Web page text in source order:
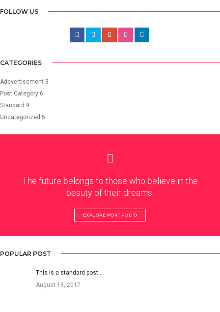
FOLLOW US
CATEGORIES
Adevertisement 3
Post Category 6
Standard 9
Uncategorized 5
The future belongs to those who believe in the
beauty of their dreams.
EXPLORE PORTFOLIO
POPULAR POST
This is a standard post…
August 18, 2017